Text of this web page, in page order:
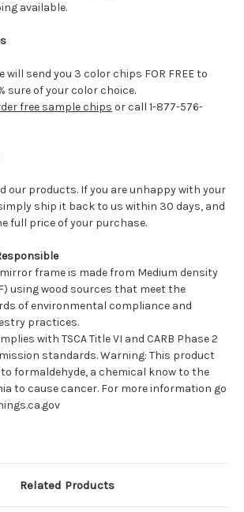
available.
will send you 3 color chips FOR FREE to
sure of your color choice.
free sample chips or call 1-877-576-
our products. If you are unhappy with your
ship it back to us within 30 days, and
full price of your purchase.
frame is made from Medium density
using wood sources that meet the
of environmental compliance and
practices.
with TSCA Title VI and CARB Phase 2
standards. Warning: This product
formaldehyde, a chemical know to the
to cause cancer. For more information go
Related Products